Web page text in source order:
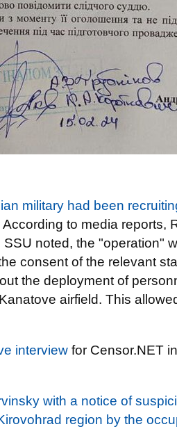
military had been
to media reports,
noted, the "operation"
consent of the relevant
the deployment of
airfield. This
interview for Censor.NET
with a notice of
region by the